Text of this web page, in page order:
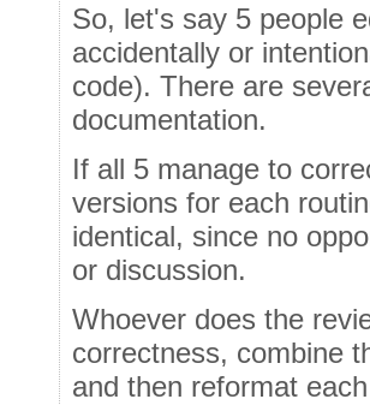
So, let's say 5 people
accidentally or
code). There are
documentation.
If all 5 manage to
versions for each
identical, since no
or discussion.
Whoever does the
correctness, combine
and then reformat